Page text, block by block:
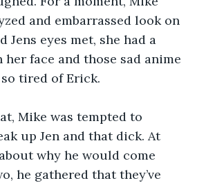
and embarrassed look on
Jens eyes met, she had a
face and those sad anime
so tired of Erick.
Mike was tempted to
up Jen and that dick. At
why he would come
he gathered that they’ve